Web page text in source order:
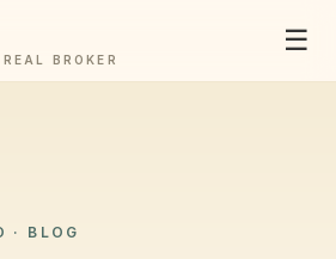
BROKER
☰
· BLOG